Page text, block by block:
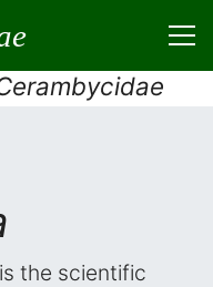
is the scientific